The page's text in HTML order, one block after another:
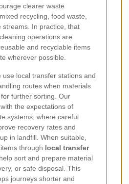
clearer waste
recycling, food waste,
streams. In practice, that
operations are
and recyclable items
wherever possible.
use local transfer stations and
routes when materials
further sorting. Our
the expectations of
systems, where careful
recovery rates and
in landfill. When suitable,
through local transfer
sort and prepare material
or safe disposal. This
journeys shorter and